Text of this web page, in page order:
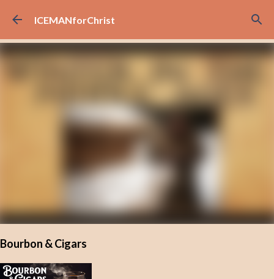
Skip to main content
ICEMANforChrist
Bourbon & Cigars